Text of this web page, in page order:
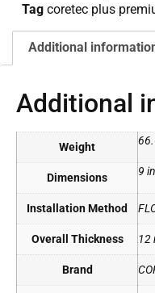
Tag coretec plus
Additional
Additional
Weight
Dimensions 9 in
Installation Method
Overall Thickness 12
Brand